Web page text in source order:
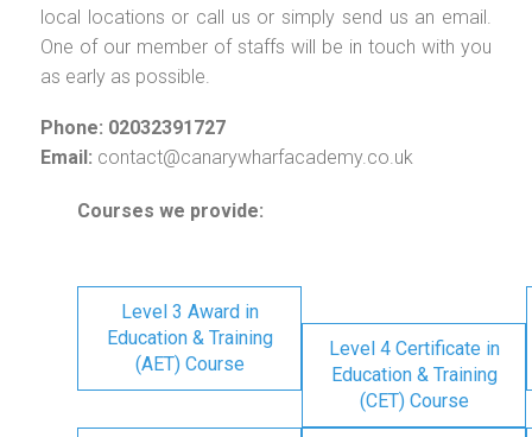
local locations or call us or simply send us an email.
One of our member of staffs will be in touch with you
as early as possible.
Phone: 02032391727
Email: contact@canarywharfacademy.co.uk
Courses we provide:
Level 3 Award in
Education & Training
(AET) Course
Level 4 Certificate in
Education & Training
(CET) Course